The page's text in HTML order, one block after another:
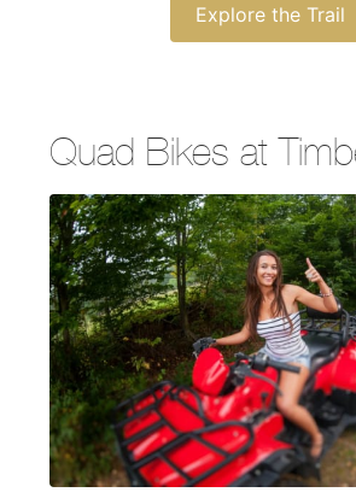
Explore the Trail
Quad Bikes at